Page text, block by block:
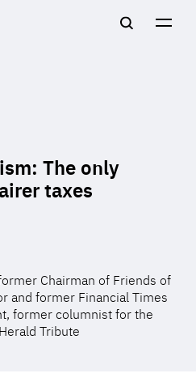
Main
navigation
Search
The only
taxes
Chairman of Friends of
and former Financial Times
former columnist for the
Tribute